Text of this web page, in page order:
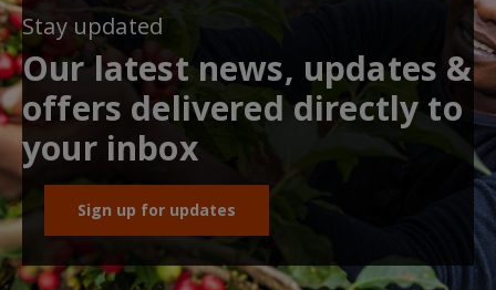
Stay updated
Our latest news, updates &
offers delivered directly to
your inbox
Sign up for updates